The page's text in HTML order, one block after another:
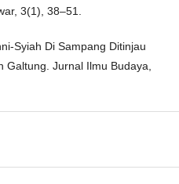
3(1), 38–51.
Syiah Di Sampang Ditinjau
Galtung. Jurnal Ilmu Budaya,